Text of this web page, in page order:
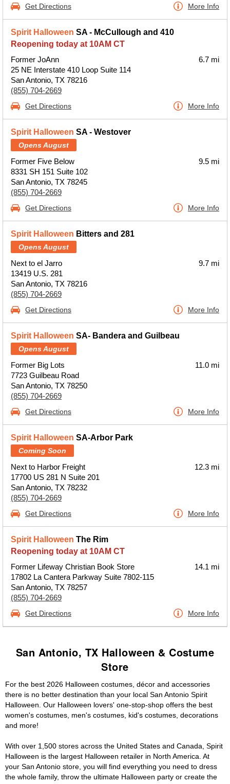
Get Directions More Info
Spirit Halloween SA - McCullough and 410
Reopening today at 10AM CT
Former JoAnn
25 NE Interstate 410 Loop Suite 114
San Antonio, TX 78216
(855) 704-2669
6.7 mi
Get Directions More Info
Spirit Halloween SA - Westover
Opens August
Former Five Below
8331 SH 151 Suite 102
San Antonio, TX 78245
(855) 704-2669
9.5 mi
Get Directions More Info
Spirit Halloween Bitters and 281
Opens August
Next to el Jarro
13419 U.S. 281
San Antonio, TX 78216
(855) 704-2669
9.7 mi
Get Directions More Info
Spirit Halloween SA- Bandera and Guilbeau
Opens August
Former Big Lots
7723 Guilbeau Road
San Antonio, TX 78250
(855) 704-2669
11.0 mi
Get Directions More Info
Spirit Halloween SA-Arbor Park
Coming Soon
Next to Harbor Freight
17700 US 281 N Suite 201
San Antonio, TX 78232
(855) 704-2669
12.3 mi
Get Directions More Info
Spirit Halloween The Rim
Reopening today at 10AM CT
Former Lifeway Christian Book Store
17802 La Cantera Parkway Suite 7802-115
San Antonio, TX 78257
(855) 704-2669
14.1 mi
Get Directions More Info
San Antonio, TX Halloween & Costume
Store
For the best 2026 Halloween costumes, décor and accessories
there is no better destination than your local San Antonio Spirit
Halloween. Our Halloween lovers' one-stop-shop offers the best
women's costumes, men's costumes, kid's costumes, decorations
and more!
With over 1,500 stores across the United States and Canada, Spirit
Halloween is the largest Halloween retailer in North America. At
your San Antonio store, you will find everything you need to dress
the whole family, throw the ultimate Halloween party or create the